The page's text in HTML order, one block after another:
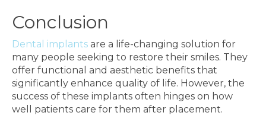
Conclusion
Dental implants are a life-changing solution for
many people seeking to restore their smiles. They
offer functional and aesthetic benefits that
significantly enhance quality of life. However, the
success of these implants often hinges on how
well patients care for them after placement.